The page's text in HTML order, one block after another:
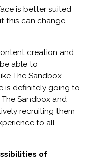
is better suited
this can change
creation and
able to
The Sandbox.
is definitely going to
Sandbox and
recruiting them
to all
of